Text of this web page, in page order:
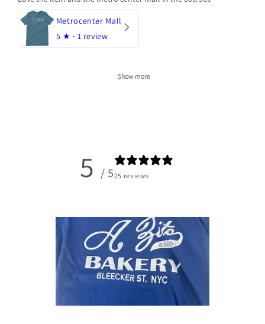
Metrocenter Mall
5 ★ · 1 review
Show more
5 / 525 reviews